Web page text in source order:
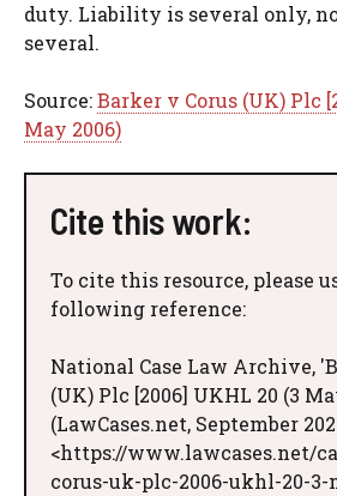
duty. Liability is several only,
several.
Source:Barker v Corus (UK) Plc
May 2006)
Cite this work:
To cite this resource, please
following reference:
National Case Law Archive,
(UK) Plc [2006] UKHL 20 (3
(LawCases.net, September
<https://www.lawcases.net/
corus-uk-plc-2006-ukhl-20-3-